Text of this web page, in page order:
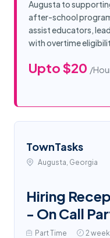
Augusta to
after-school
assist educators,
with overtime
Upto $20 /
TownTasks
Augusta, Georgia
Hiring
- On Call
Part Time 2